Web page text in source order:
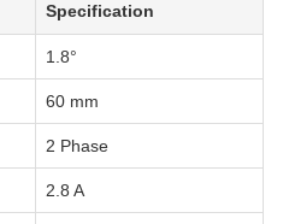
Specification
1.8°
60 mm
2 Phase
2.8 A